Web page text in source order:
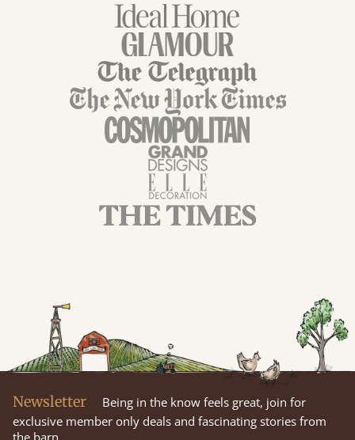
Newsletter
Being in the know feels great, join for
exclusive member only deals and fascinating stories from